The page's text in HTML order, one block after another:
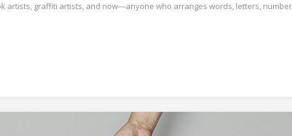
artists, graffiti artists, and now—anyone who arranges words, letters,